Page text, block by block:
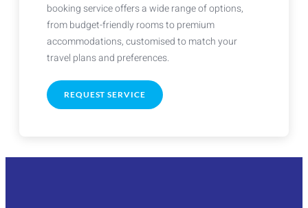
booking service offers a wide range of options,
from budget-friendly rooms to premium
accommodations, customised to match your
travel plans and preferences.
REQUEST SERVICE